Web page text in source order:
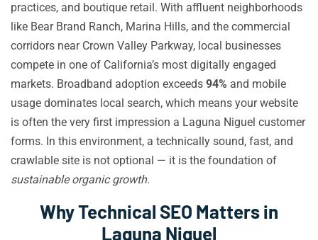
practices, and boutique retail. With affluent neighborhoods
like Bear Brand Ranch, Marina Hills, and the commercial
corridors near Crown Valley Parkway, local businesses
compete in one of California’s most digitally engaged
markets. Broadband adoption exceeds 94% and mobile
usage dominates local search, which means your website
is often the very first impression a Laguna Niguel customer
forms. In this environment, a technically sound, fast, and
crawlable site is not optional — it is the foundation of
sustainable organic growth.
Why Technical SEO Matters in
Laguna Niguel